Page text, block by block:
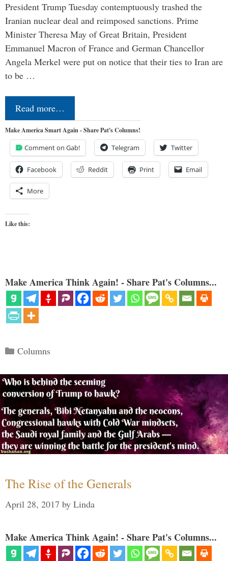
President Trump Tuesday contemptuously trashed the
Iranian nuclear deal and reimposed sanctions. Prime
Minister Theresa May of Great Britain, President
Emmanuel Macron of France and German Chancellor
Angela Merkel were put on notice that their ties to Iran are
to be …
Read more…
Make America Smart Again - Share Pat's Columns!
Comment on Gab! Telegram Twitter
Facebook Reddit Print Email
More
Like this:
Make America Think Again! - Share Pat's Columns...
Categories
Columns
The Rise of the Generals
April 28, 2017 by Linda
Make America Think Again! - Share Pat's Columns...